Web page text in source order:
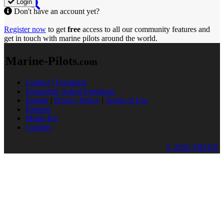
Login
Don't have an account yet?
Register now to get free access to all our community features and
get in touch with marine pilots around the world.
Marine-Pilots.com
Contact / Feedback
Frequently Asked Questions
Imprint | Privacy Policy | Terms of Use
Partners
Media Kit
Cookies
© 2026 TRENZ